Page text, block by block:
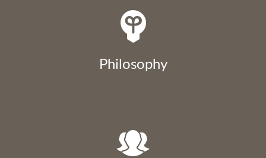
Philosophy